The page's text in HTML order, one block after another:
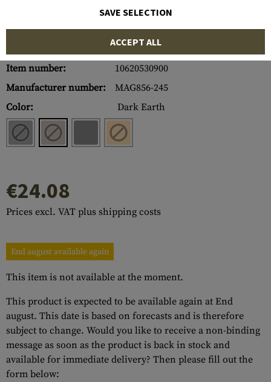
Item number:
10620530900
Manufacturer number:
MAG856-245
Color:
Dark Earth
€24.08
Prices excl. VAT plus shipping costs
End august available again
This item is not available at the moment.
This product is expected to be available again at End
august. This date is based on forecasts and is therefore
subject to change. Would you like to receive a non-binding
message as soon as the product is back in stock and
available for immediate delivery? Then please fill out the
form below:
SAVE SELECTION
ACCEPT ALL